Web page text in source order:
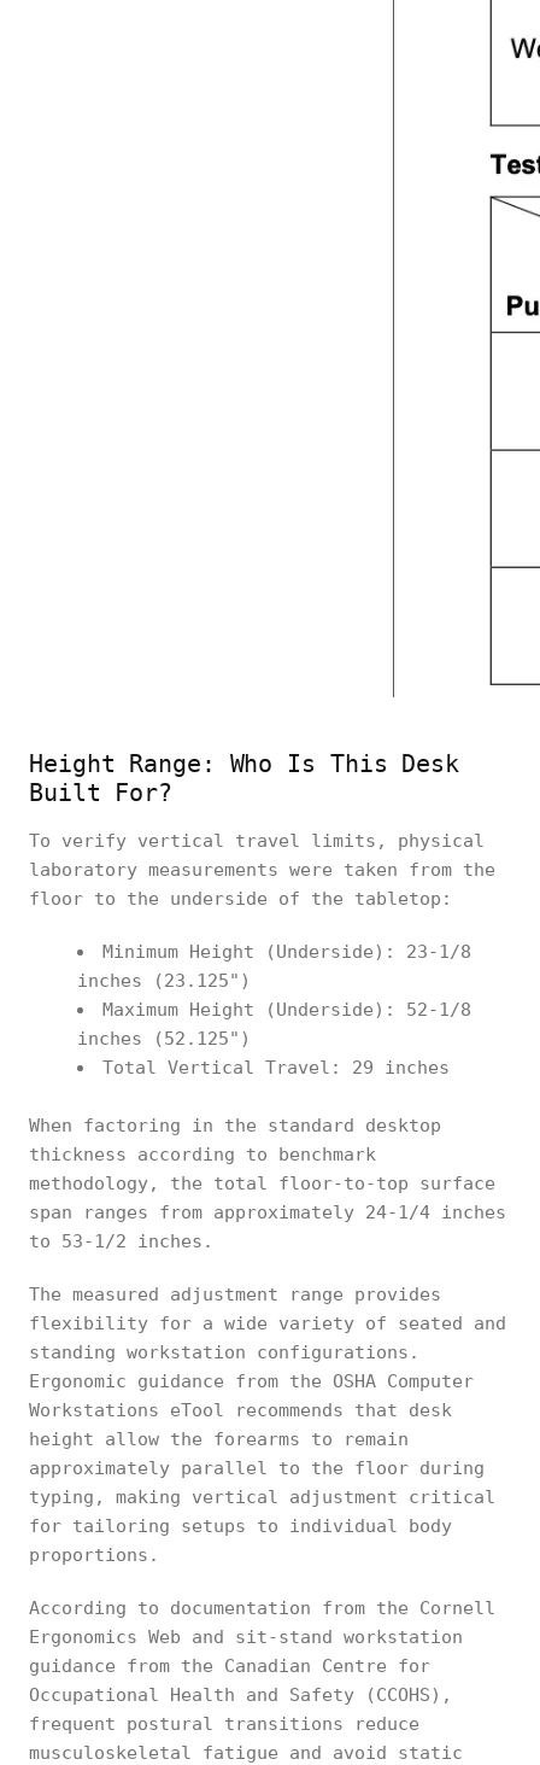
Height Range: Who Is This Desk
Built For?
To verify vertical travel limits, physical
laboratory measurements were taken from the
floor to the underside of the tabletop:
Minimum Height (Underside): 23-1/8
inches (23.125")
Maximum Height (Underside): 52-1/8
inches (52.125")
Total Vertical Travel: 29 inches
When factoring in the standard desktop
thickness according to benchmark
methodology, the total floor-to-top surface
span ranges from approximately 24-1/4 inches
to 53-1/2 inches.
The measured adjustment range provides
flexibility for a wide variety of seated and
standing workstation configurations.
Ergonomic guidance from the OSHA Computer
Workstations eTool recommends that desk
height allow the forearms to remain
approximately parallel to the floor during
typing, making vertical adjustment critical
for tailoring setups to individual body
proportions.
According to documentation from the Cornell
Ergonomics Web and sit-stand workstation
guidance from the Canadian Centre for
Occupational Health and Safety (CCOHS),
frequent postural transitions reduce
musculoskeletal fatigue and avoid static